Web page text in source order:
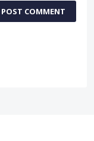
POST COMMENT